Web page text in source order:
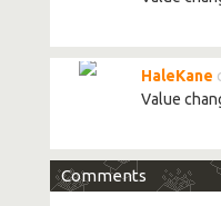
HaleKane
Value
Comments